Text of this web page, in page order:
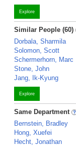
Explore
Similar People (60)
Dorbala, Sharmila
Solomon, Scott
Schermerhorn, Marc
Stone, John
Jang, Ik-Kyung
Explore
Same Department
Bernstein, Bradley
Hong, Xuefei
Hecht, Jonathan